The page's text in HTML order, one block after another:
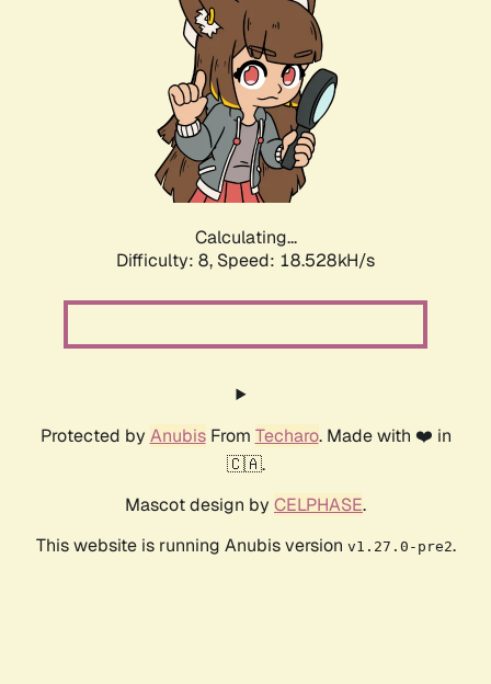
Calculating...
Difficulty: 8, Speed: 18.528kH/s
Protected by AnubisFrom Techaro. Made with ❤️ in
🇨🇦.
Mascot design by CELPHASE.
This website is running Anubis version v1.27.0-pre2.